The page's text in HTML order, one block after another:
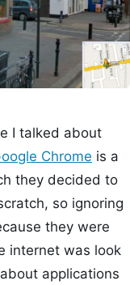
I talked about
Chrome is a
they decided to
so ignoring
they were
internet was look
applications